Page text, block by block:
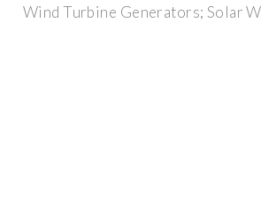
Wind Turbine Generators; Solar